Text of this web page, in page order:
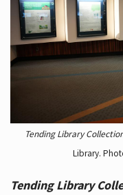
Tending Library
Library.
Tending Library